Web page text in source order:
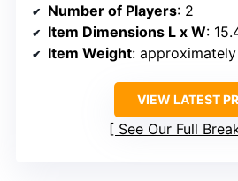
Number of Players: 2
Item Dimensions L x W:
Item Weight:
VIEW LATEST
See Our Full